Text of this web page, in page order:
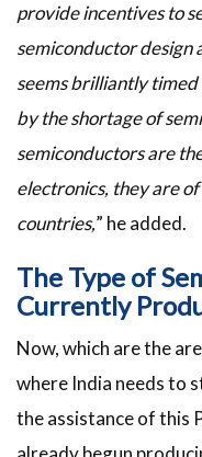
provide incentives to
semiconductor design
seems brilliantly
by the shortage of
semiconductors are
electronics, they are
countries,” he added.
The Type of
Currently
Now, which are the
where India needs to
the assistance of this